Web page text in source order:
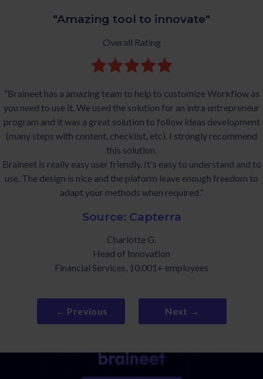
"Amazing tool to innovate"
Overall Rating
“Braineet has a amazing team to help to customize Workflow as
you need to use it. We used the solution for an intra entrepreneur
program and it was a great solution to follow ideas development
(many steps with content, checklist, etc). I strongly recommend
this solution.
Braineet is really easy user friendly. It's easy to understand and to
use. The design is nice and the plaform leave enough freedom to
adapt your methods when required.”
Source: Capterra
Charlotte G.
Head of Innovation
Financial Services, 10,001+ employees
← Previous Next →